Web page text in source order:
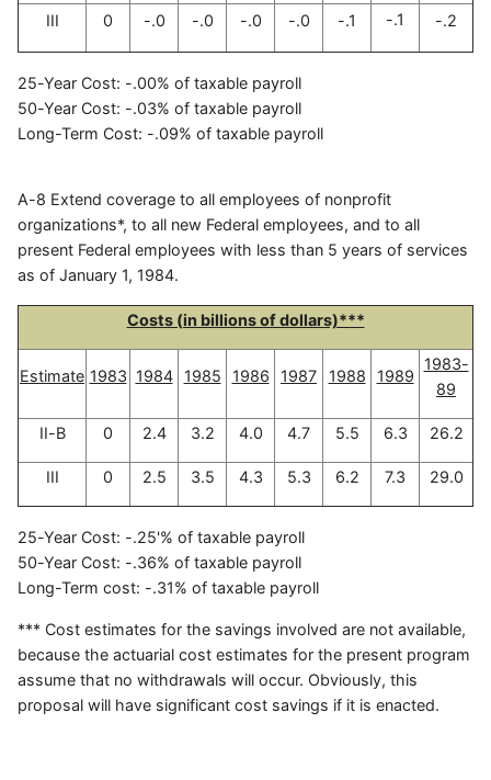
III 0 -.0 -.0 -.0 -.0 -.1 -.1 -.2
25-Year Cost: -.00% of taxable payroll
50-Year Cost: -.03% of taxable payroll
Long-Term Cost: -.09% of taxable payroll
A-8 Extend coverage to all employees of nonprofit
organizations*, to all new Federal employees, and to all
present Federal employees with less than 5 years of services
as of January 1, 1984.
Costs (in billions of dollars)***
Estimate 1983 1984 1985 1986 1987 1988 1989
1983-
89
II-B 0 2.4 3.2 4.0 4.7 5.5 6.3 26.2
III 0 2.5 3.5 4.3 5.3 6.2 7.3 29.0
25-Year Cost: -.25'% of taxable payroll
50-Year Cost: -.36% of taxable payroll
Long-Term cost: -.31% of taxable payroll
*** Cost estimates for the savings involved are not available,
because the actuarial cost estimates for the present program
assume that no withdrawals will occur. Obviously, this
proposal will have significant cost savings if it is enacted.